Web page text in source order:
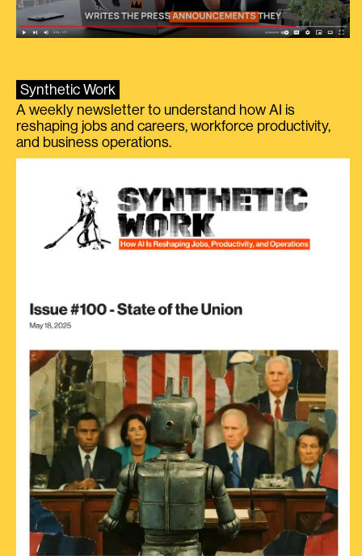
Synthetic Work
A weekly newsletter to understand how AI is
reshaping jobs and careers, workforce productivity,
and business operations.